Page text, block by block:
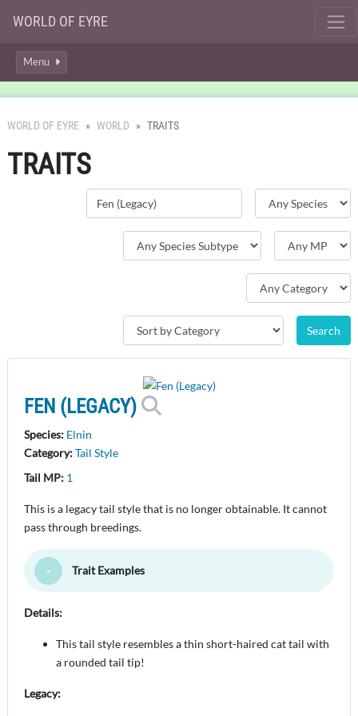
WORLD OF EYRE
Menu
WORLD OF EYRE WORLD TRAITS
TRAITS
FEN (LEGACY)
Species: Elnin
Category:Tail Style
Tail MP: 1
This is a legacy tail style that is no longer obtainable. It cannot
pass through breedings.
Toggle Minimize
Trait Examples
Details:
This tail style resembles a thin short-haired cat tail with
a rounded tail tip!
Legacy: